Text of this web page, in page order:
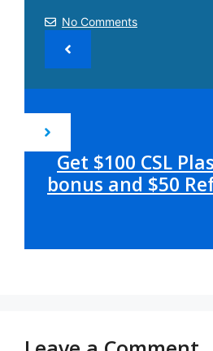
No Comments
Get $100 CSL
bonus and $50